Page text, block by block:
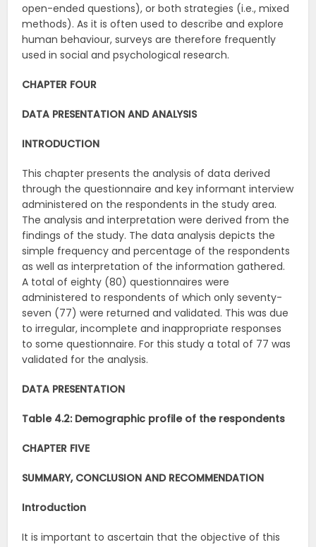
open-ended questions), or both strategies (i.e., mixed
methods). As it is often used to describe and explore
human behaviour, surveys are therefore frequently
used in social and psychological research.
CHAPTER FOUR
DATA PRESENTATION AND ANALYSIS
INTRODUCTION
This chapter presents the analysis of data derived
through the questionnaire and key informant interview
administered on the respondents in the study area.
The analysis and interpretation were derived from the
findings of the study. The data analysis depicts the
simple frequency and percentage of the respondents
as well as interpretation of the information gathered.
A total of eighty (80) questionnaires were
administered to respondents of which only seventy-
seven (77) were returned and validated. This was due
to irregular, incomplete and inappropriate responses
to some questionnaire. For this study a total of 77 was
validated for the analysis.
DATA PRESENTATION
Table 4.2: Demographic profile of the respondents
CHAPTER FIVE
SUMMARY, CONCLUSION AND RECOMMENDATION
Introduction
It is important to ascertain that the objective of this